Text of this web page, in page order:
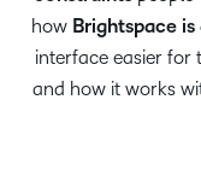
how Brightspace is
interface easier for
and how it works